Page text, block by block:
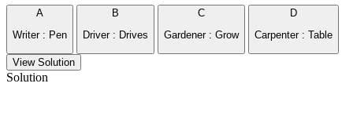
A
Writer : Pen
B
Driver : Drives
C
Gardener : Grow
D
Carpenter : Table
View Solution
Solution